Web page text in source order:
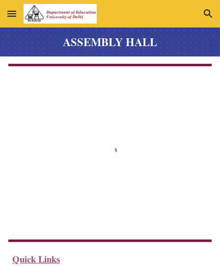
Skip to main content Skip to navigation
ASSEMBLY HALL
Quick Links